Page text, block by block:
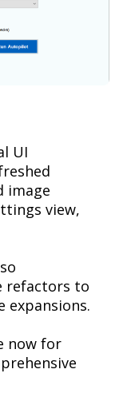
UI
image
view,
refactors to
expansions.
now for